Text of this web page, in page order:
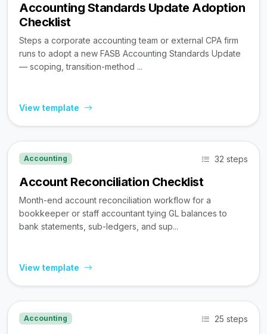
Accounting Standards Update Adoption
Checklist
Steps a corporate accounting team or external CPA firm
runs to adopt a new FASB Accounting Standards Update
— scoping, transition-method ...
View template
Accounting 32 steps
Account Reconciliation Checklist
Month-end account reconciliation workflow for a
bookkeeper or staff accountant tying GL balances to
bank statements, sub-ledgers, and sup...
View template
Accounting 25 steps